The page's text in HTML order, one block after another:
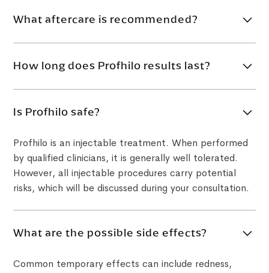
What aftercare is recommended?
for at least 24 hours after treatment. Avoid touching
How long does Profhilo results last?
Longevity varies depending on your skin quality, age,
Is Profhilo safe?
Profhilo is an injectable treatment. When performed
by qualified clinicians, it is generally well tolerated.
However, all injectable procedures carry potential
risks, which will be discussed during your consultation.
What are the possible side effects?
Common temporary effects can include redness,